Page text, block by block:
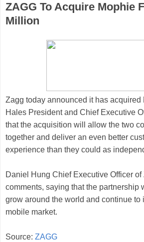
ZAGG To Acquire Mophie
Million
Zagg today announced it has acquired
Hales President and Chief Executive
that the acquisition will allow the two
together and deliver an even better
experience than they could as
Daniel Hung Chief Executive Officer of
comments, saying that the partnership
grow around the world and continue to
mobile market.
Source: ZAGG